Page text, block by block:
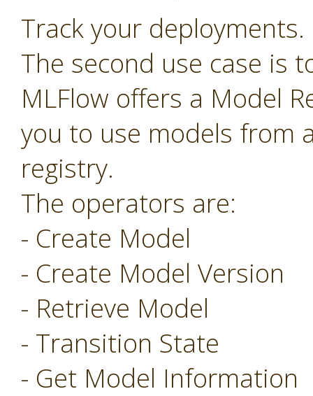
Track your deployments.
The second use case is
MLFlow offers a Model
you to use models from
registry.
The operators are:
- Create Model
- Create Model Version
- Retrieve Model
- Transition State
- Get Model Information